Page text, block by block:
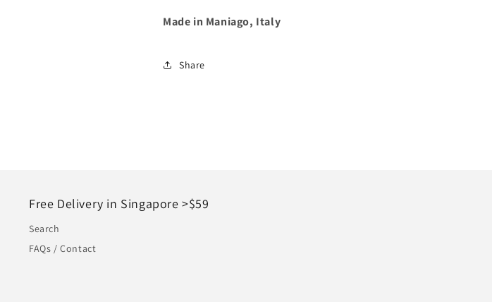
Made in Maniago, Italy
Share
Free Delivery in Singapore >$59
Search
FAQs / Contact